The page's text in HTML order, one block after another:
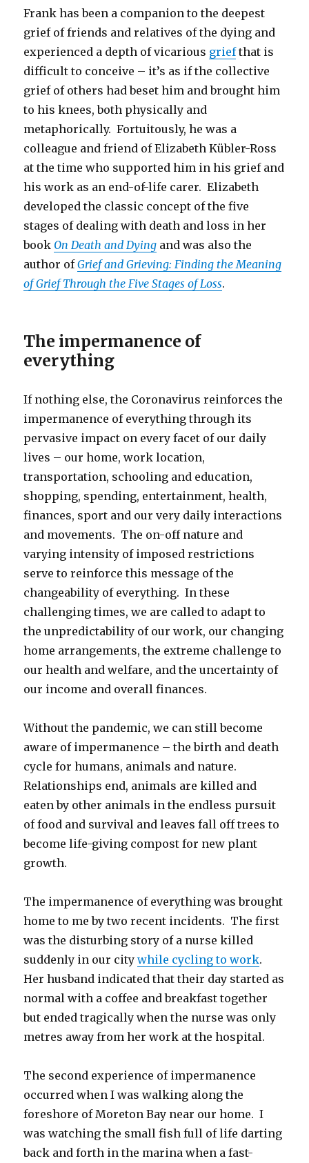
Frank has been a companion to the deepest
grief of friends and relatives of the dying and
experienced a depth of vicarious griefthat is
difficult to conceive – it’s as if the collective
grief of others had beset him and brought him
to his knees, both physically and
metaphorically. Fortuitously, he was a
colleague and friend of Elizabeth Kübler-Ross
at the time who supported him in his grief and
his work as an end-of-life carer. Elizabeth
developed the classic concept of the five
stages of dealing with death and loss in her
book On Death and Dying and was also the
author ofGrief and Grieving: Finding the Meaning
of Grief Through the Five Stages of Loss.
The impermanence of
everything
If nothing else, the Coronavirus reinforces the
impermanence of everything through its
pervasive impact on every facet of our daily
lives – our home, work location,
transportation, schooling and education,
shopping, spending, entertainment, health,
finances, sport and our very daily interactions
and movements. The on-off nature and
varying intensity of imposed restrictions
serve to reinforce this message of the
changeability of everything. In these
challenging times, we are called to adapt to
the unpredictability of our work, our changing
home arrangements, the extreme challenge to
our health and welfare, and the uncertainty of
our income and overall finances.
Without the pandemic, we can still become
aware of impermanence – the birth and death
cycle for humans, animals and nature.
Relationships end, animals are killed and
eaten by other animals in the endless pursuit
of food and survival and leaves fall off trees to
become life-giving compost for new plant
growth.
The impermanence of everything was brought
home to me by two recent incidents. The first
was the disturbing story of a nurse killed
suddenly in our citywhile cycling to work.
Her husband indicated that their day started as
normal with a coffee and breakfast together
but ended tragically when the nurse was only
metres away from her work at the hospital.
The second experience of impermanence
occurred when I was walking along the
foreshore of Moreton Bay near our home. I
was watching the small fish full of life darting
back and forth in the marina when a fast-